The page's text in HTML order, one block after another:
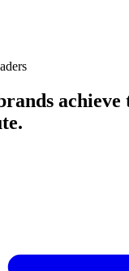
achieve
.